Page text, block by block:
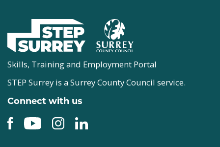
Skills, Training and Employment Portal
STEP Surrey is a Surrey County Council service.
Connect with us